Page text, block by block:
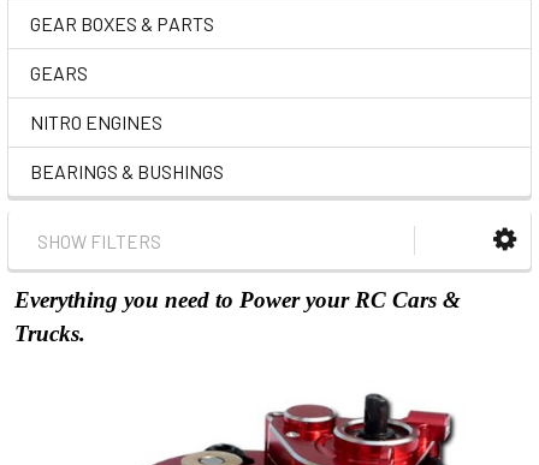
GEAR BOXES & PARTS
GEARS
NITRO ENGINES
BEARINGS & BUSHINGS
SHOW FILTERS
Everything you need to Power your RC Cars &
Trucks.